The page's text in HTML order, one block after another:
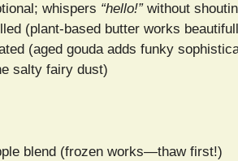
whispers “hello!”without
(plant-based butter works
(aged gouda adds funky
salty fairy dust)
blend (frozen works—thaw first!)